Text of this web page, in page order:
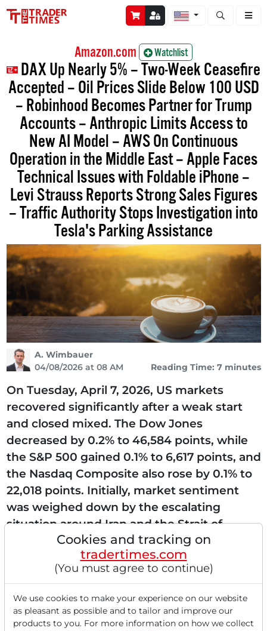
Open stock
Amazon.com Watchlist
DAX Up Nearly 5% – Two-Week Ceasefire
Accepted – Oil Prices Slide Below 100 USD
– Robinhood Becomes Partner for Trump
Accounts – Anthropic Limits Access to
New AI Model – AWS On Continuous
Operation in the Middle East – Apple Faces
Technical Issues with Foldable iPhone –
Levi Strauss Reports Strong Sales Figures
– Traffic Authority Stops Investigation into
Tesla's Parking Assistance
A. Wimbauer
04/08/2026 at 08 AM
Reading Time: 7 minutes
On Tuesday, April 7, 2026, US markets
recovered significantly after a weak start
and closed mixed. The Dow Jones
decreased by 0.2% to 46,584 points, while
the S&P 500 gained 0.1% to 6,617 points, and
the Nasdaq Composite also rose by 0.1% to
22,018 points. Initially, market sentiment
was weighed down by the escalating
situation around Iran and the Strait of
Hormuz, but hopes for an absence of
further escalation stabilized prices in late
trading. The most notable price movements
UnitedHealth surged...
Cookies and tracking on
tradertimes.com
(You must agree to continue)
We use cookies to make your experience on our website
as pleasant as possible and to tailor and improve our
products to you. For more information on how we collect